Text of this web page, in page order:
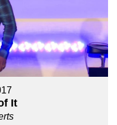
It